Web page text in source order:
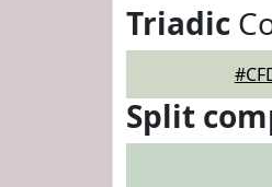
Triadic
Split